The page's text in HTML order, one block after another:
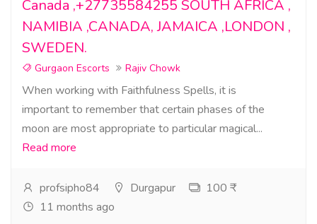
Canada ,+27735584255 SOUTH AFRICA ,
NAMIBIA ,CANADA, JAMAICA ,LONDON ,
SWEDEN.
Gurgaon Escorts Rajiv Chowk
When working with Faithfulness Spells, it is
important to remember that certain phases of the
moon are most appropriate to particular magical...
Read more
profsipho84 Durgapur
100 ₹
11 months ago